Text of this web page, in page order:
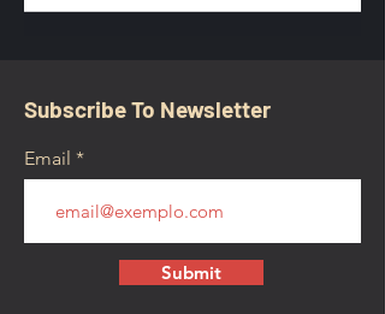
Subscribe To Newsletter
Email
Submit